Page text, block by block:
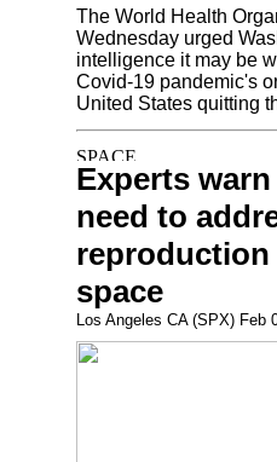
The World Health
Wednesday urged
intelligence it may be
Covid-19 pandemic's
United States quitting
Experts
need to
space
Los Angeles CA (SPX) Feb